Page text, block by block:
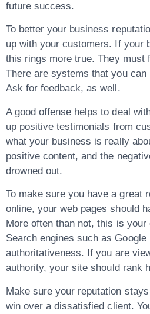
future success.
To better your business
up with your customers. If your
this rings more true. They must
There are systems that you
Ask for feedback, as well.
A good offense helps to deal
up positive testimonials from
what your business is really
positive content, and the
drowned out.
To make sure you have a great
online, your web pages should
More often than not, this is your
Search engines such as
authoritativeness. If you are
authority, your site should rank
Make sure your reputation
win over a dissatisfied client.